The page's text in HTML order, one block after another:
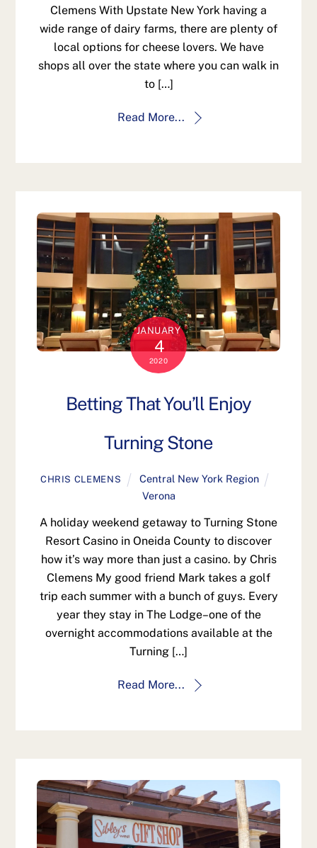
Clemens With Upstate New York having a
wide range of dairy farms, there are plenty of
local options for cheese lovers. We have
shops all over the state where you can walk in
to […]
Read More...
JANUARY
4
2020
Betting That You’ll Enjoy
Turning Stone
CHRIS CLEMENS
Central New York Region
Verona
A holiday weekend getaway to Turning Stone
Resort Casino in Oneida County to discover
how it’s way more than just a casino. by Chris
Clemens My good friend Mark takes a golf
trip each summer with a bunch of guys. Every
year they stay in The Lodge–one of the
overnight accommodations available at the
Turning […]
Read More...